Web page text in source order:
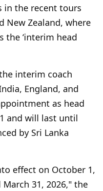
in the recent tours
New Zealand, where
the ‘interim head
interim coach
England, and
as head
and will last until
by Sri Lanka
effect on October 1,
31, 2026," the